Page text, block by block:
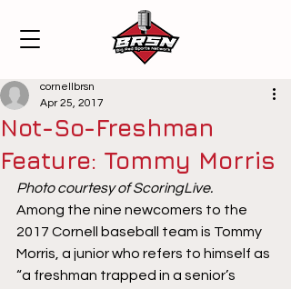
Not-So-Freshman
Feature: Tommy Morris
cornellbrsn
Apr 25, 2017
Photo courtesy of ScoringLive.
Among the nine newcomers to the
2017 Cornell baseball team is Tommy
Morris, a junior who refers to himself as
“a freshman trapped in a senior’s